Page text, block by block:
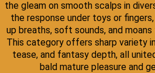
the gleam on smooth scalps in
the response under toys or
up breaths, soft sounds, and
This category offers sharp variety
tease, and fantasy depth, all
bald mature pleasure and